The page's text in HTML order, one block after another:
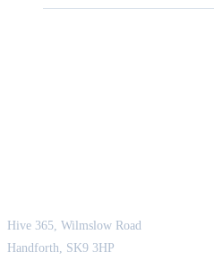
Hive 365, Wilmslow Road
Handforth, SK9 3HP